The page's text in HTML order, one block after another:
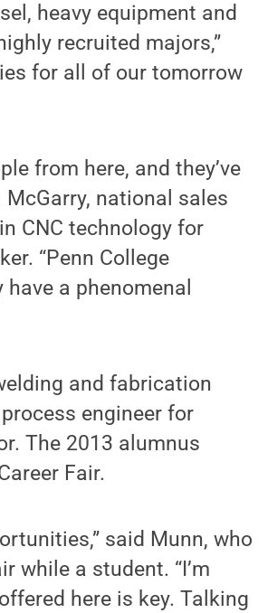
heavy equipment and
recruited majors,”
for all of our tomorrow
from here, and they’ve
national sales
CNC technology for
“Penn College
a phenomenal
and fabrication
engineer for
The 2013 alumnus
Fair.
said Munn, who
while a student. “I’m
here is key. Talking